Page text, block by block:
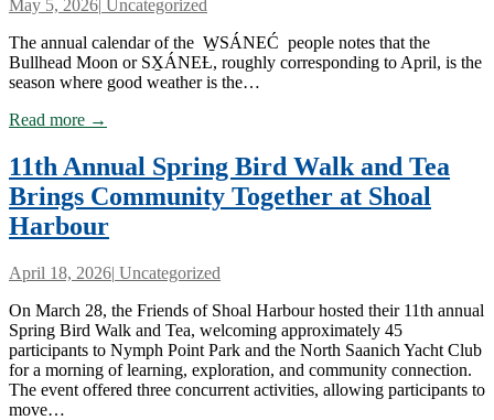
May 5, 2026| Uncategorized
The annual calendar of the W̱SÁNEĆ people notes that the
Bullhead Moon or SX̱ÁNEȽ, roughly corresponding to April, is the
season where good weather is the…
Read more →
11th Annual Spring Bird Walk and Tea
Brings Community Together at Shoal
Harbour
April 18, 2026| Uncategorized
On March 28, the Friends of Shoal Harbour hosted their 11th annual
Spring Bird Walk and Tea, welcoming approximately 45
participants to Nymph Point Park and the North Saanich Yacht Club
for a morning of learning, exploration, and community connection.
The event offered three concurrent activities, allowing participants to
move…